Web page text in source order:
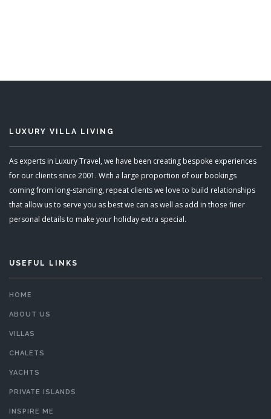
LUXURY VILLA LIVING
As experts in Luxury Travel, we have been creating bespoke experiences
for our clients since 2001. With a large proportion of our bookings
coming from long-standing, repeat clients we love to build relationships
that allow us to serve you as best we can as well as add in those finer
personal details to make your holiday extra special.
USEFUL LINKS
HOME
ABOUT US
VILLAS
CHALETS
YACHTS
PRIVATE ISLANDS
INSPIRE ME